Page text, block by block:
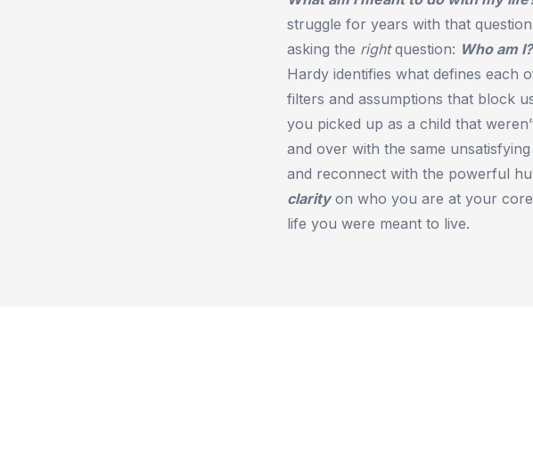
struggle for years with that
asking the rightquestion: Who am I?
Hardy identifies what defines each
filters and assumptions that block
you picked up as a child that
and over with the same
and reconnect with the powerful
clarityon who you are at your
life you were meant to live.